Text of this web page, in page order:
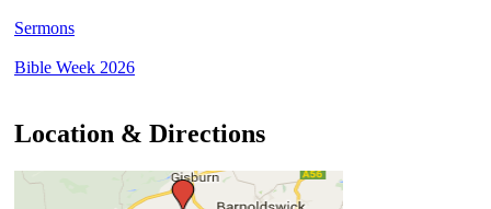
Sermons
Bible Week 2026
Location & Directions